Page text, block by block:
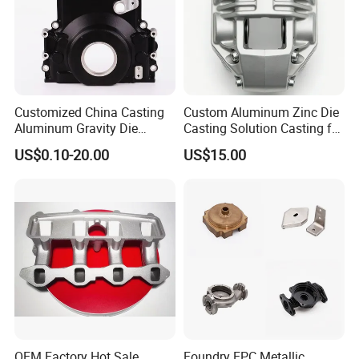
Fill The Mold.
This Casting Method Can Produce Larger, More Complex
Aluminum Alloy Parts.
Customized China Casting
Aluminum Gravity Die
Casting
US$0.10-20.00
Custom Aluminum Zinc Die
Casting Solution Casting for
Specific Requirements
US$15.00